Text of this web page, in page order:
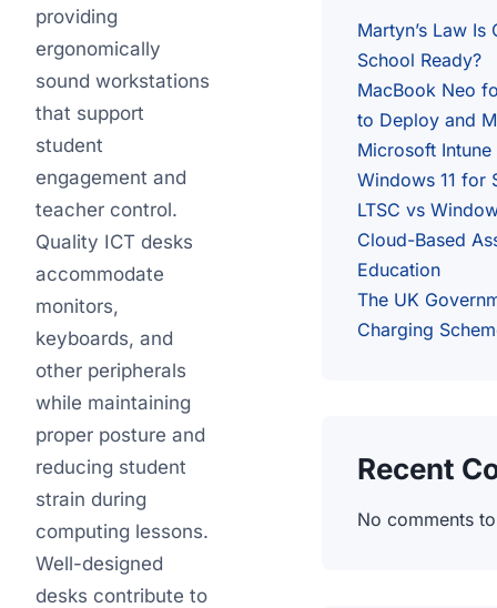
providing
ergonomically
sound workstations
that support
student
engagement and
teacher control.
Quality ICT desks
accommodate
monitors,
keyboards, and
other peripherals
while maintaining
proper posture and
reducing student
strain during
computing lessons.
Well-designed
desks contribute to
Martyn’s Law
School Ready?
MacBook Neo
to Deploy and
Microsoft Intune
Windows 11 for
LTSC vs
Cloud-Based
Education
The UK
Charging
Recent
No comments